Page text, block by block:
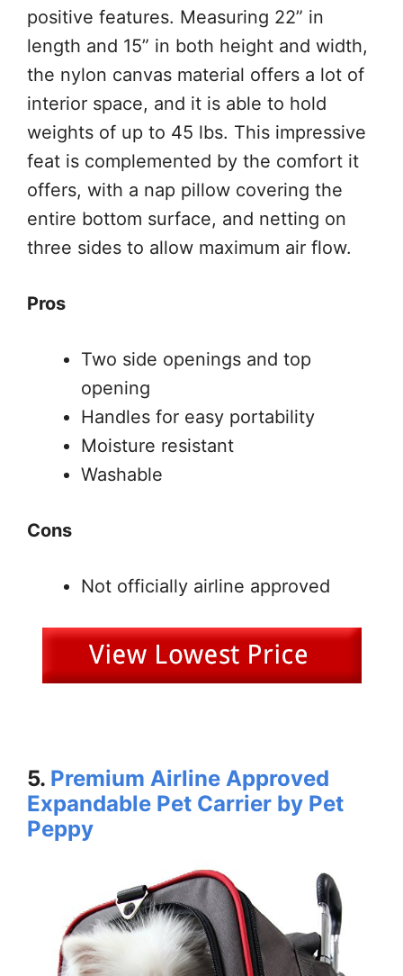
positive features. Measuring 22” in
length and 15” in both height and width,
the nylon canvas material offers a lot of
interior space, and it is able to hold
weights of up to 45 lbs. This impressive
feat is complemented by the comfort it
offers, with a nap pillow covering the
entire bottom surface, and netting on
three sides to allow maximum air flow.
Pros
Two side openings and top
opening
Handles for easy portability
Moisture resistant
Washable
Cons
Not officially airline approved
5. Premium Airline Approved
Expandable Pet Carrier by Pet
Peppy